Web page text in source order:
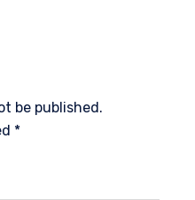
be published.
*